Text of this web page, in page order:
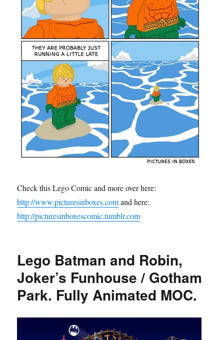
Check this Lego Comic and more over here:
http://www.picturesinboxes.comand here:
http://picturesinboxescomic.tumblr.com
Lego Batman and Robin,
Joker’s Funhouse / Gotham
Park. Fully Animated MOC.